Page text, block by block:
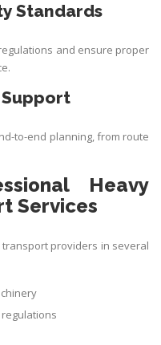
Standards
and ensure proper
to-end planning, from route
Heavy
Services
providers in several